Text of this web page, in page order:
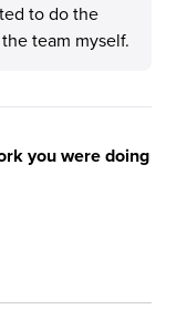
to do the
team myself.
you were doing